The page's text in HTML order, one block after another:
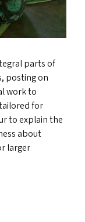
parts of
posting on
work to
for
to explain the
about
larger